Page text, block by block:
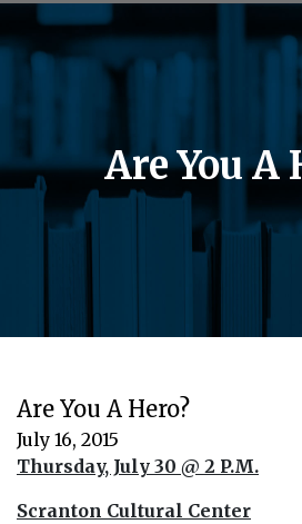
Are You A
Are You A Hero?
July 16, 2015
Thursday, July 30 @ 2 P.M.
Scranton Cultural Center